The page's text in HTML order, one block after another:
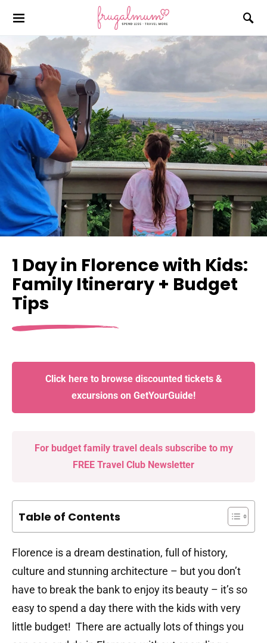
1 Day in Florence with Kids:
Family Itinerary + Budget
Tips
Table of Contents
Florence is a dream destination, full of history,
culture and stunning architecture – but you don’t
have to break the bank to enjoy its beauty – it’s so
easy to spend a day there with the kids with very
little budget! There are actually lots of things you
Click here to browse discounted tickets &
excursions on GetYourGuide!
For budget family travel deals subscribe to my
FREE Travel Club Newsletter